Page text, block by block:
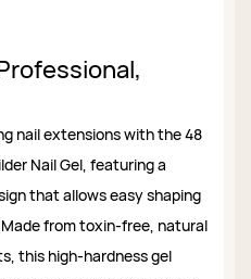
nail extensions with the 48
Nail Gel, featuring a
that allows easy shaping
from toxin-free, natural
this high-hardness gel